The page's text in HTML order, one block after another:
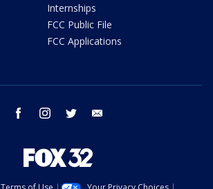
Internships
FCC Public File
FCC Applications
facebook instagram twitter